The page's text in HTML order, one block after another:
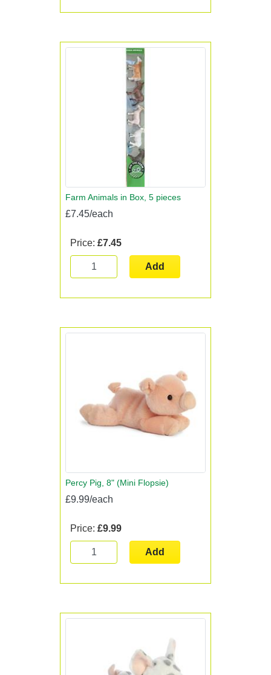
Farm Animals in Box, 5 pieces
£7.45/each
Price: £7.45
Add
Percy Pig, 8" (Mini Flopsie)
£9.99/each
Price: £9.99
Add